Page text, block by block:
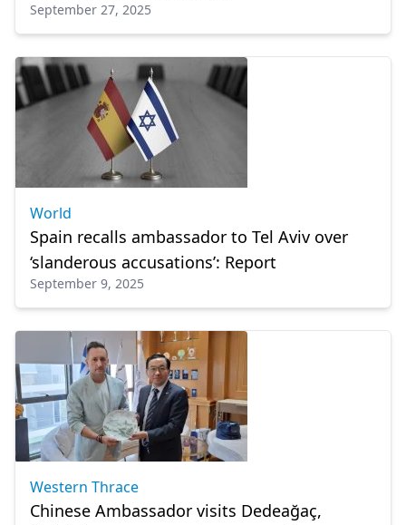
September 27, 2025
World
Spain recalls ambassador to Tel Aviv over
‘slanderous accusations’: Report
September 9, 2025
Western Thrace
Chinese Ambassador visits Dedeağaç,